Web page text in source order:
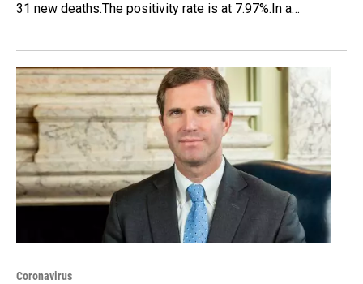
31 new deaths.The positivity rate is at 7.97%.In a…
Coronavirus